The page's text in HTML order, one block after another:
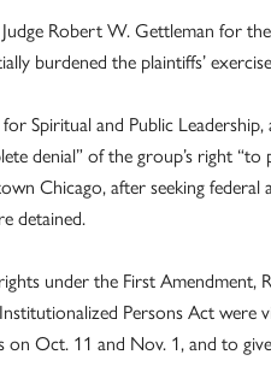
Robert W. Gettleman for
burdened the plaintiffs’
Spiritual and Public
denial” of the group’s right
Chicago, after seeking
detained.
under the First Amendment,
Persons Act
on Oct. 11 and Nov. 1, and to